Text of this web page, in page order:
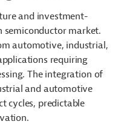
and investment-
semiconductor market.
automotive, industrial,
requiring
The integration of
and automotive
cycles, predictable